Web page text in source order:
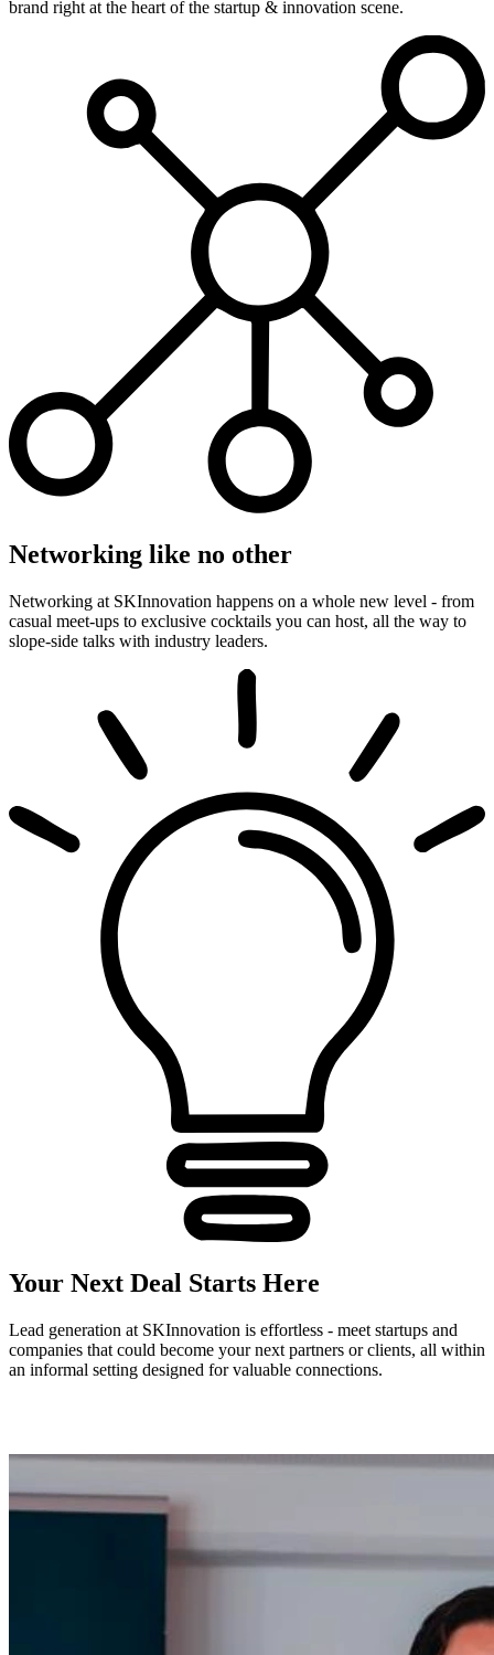
brand right at the heart of the startup & innovation scene.
Networking like no other
Networking at SKInnovation happens on a whole new level - from
casual meet-ups to exclusive cocktails you can host, all the way to
slope-side talks with industry leaders.
Your Next Deal Starts Here
Lead generation at SKInnovation is effortless - meet startups and
companies that could become your next partners or clients, all within
an informal setting designed for valuable connections.